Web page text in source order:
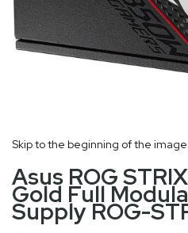
Skip to the beginning of the
Asus ROG
Gold Full
Supply ROG-